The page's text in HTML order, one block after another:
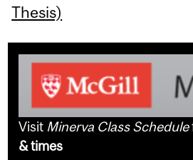
Thesis)
Visit Minerva Class Schedule
& times